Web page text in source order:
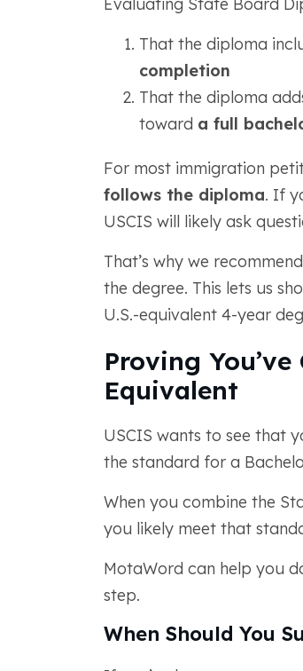
That the diploma
completion
That the diploma
toward a full
For most immigration
follows the diploma. If
USCIS will likely ask
That’s why we
the degree. This lets us
U.S.-equivalent 4-year
Proving You’ve
Equivalent
USCIS wants to see that
the standard for a
When you combine the
you likely meet that
MotaWord can help you
step.
When Should You